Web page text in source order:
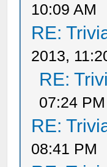
10:09 AM
RE:
2013,
RE:
07:24 PM
RE:
08:41 PM